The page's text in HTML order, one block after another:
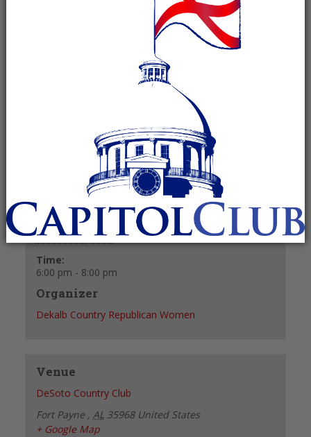
Dekalb County Republican
October 28, 2024 @ 6:00 pm
+ GOOGLE CALENDAR + ICAL EXPORT
Details
Date:
October 28, 2024
Time:
6:00 pm - 8:00 pm
Organizer
Dekalb Country Republican Women
Venue
DeSoto Country Club
Fort Payne , AL 35968 United States
+ Google Map